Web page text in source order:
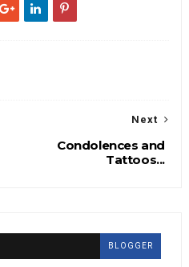
Next
Condolences and
Tattoos...
BLOGGER